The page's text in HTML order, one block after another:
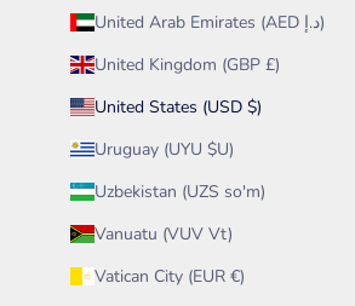
United Arab Emirates (AED د.إ)
United Kingdom (GBP £)
United States (USD $)
Uruguay (UYU $U)
Uzbekistan (UZS so'm)
Vanuatu (VUV Vt)
Vatican City (EUR €)